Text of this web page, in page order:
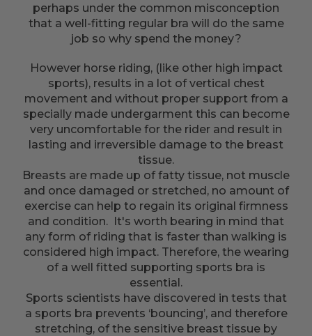
perhaps under the common misconception
that a well-fitting regular bra will do the same
job so why spend the money?
However horse riding, (like other high impact
sports), results in a lot of vertical chest
movement and without proper support from a
specially made undergarment this can become
very uncomfortable for the rider and result in
lasting and irreversible damage to the breast
tissue.
Breasts are made up of fatty tissue, not muscle
and once damaged or stretched, no amount of
exercise can help to regain its original firmness
and condition. It's worth bearing in mind that
any form of riding that is faster than walking is
considered high impact. Therefore, the wearing
of a well fitted supporting sports bra is
essential.
Sports scientists have discovered in tests that
a sports bra prevents ‘bouncing’, and therefore
stretching, of the sensitive breast tissue by